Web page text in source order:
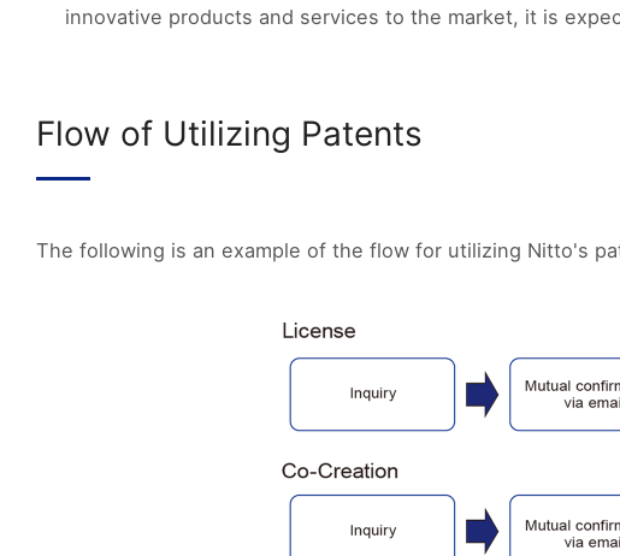
innovative products and services to the market, it is
Flow of Utilizing Patents
The following is an example of the flow for utilizing Nitto's